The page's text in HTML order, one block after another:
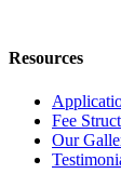
Resources
Fee
Our